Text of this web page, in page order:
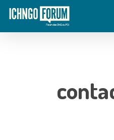
Skip
main